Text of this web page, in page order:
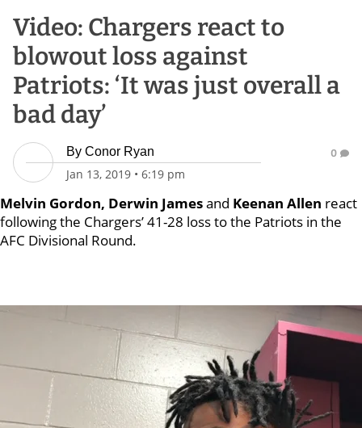
Video: Chargers react to
blowout loss against
Patriots: ‘It was just overall a
bad day’
By Conor Ryan
Jan 13, 2019 • 6:19 pm
0
Melvin Gordon, Derwin Jamesand Keenan Allen react
following the Chargers’ 41-28 loss to the Patriots in the
AFC Divisional Round.